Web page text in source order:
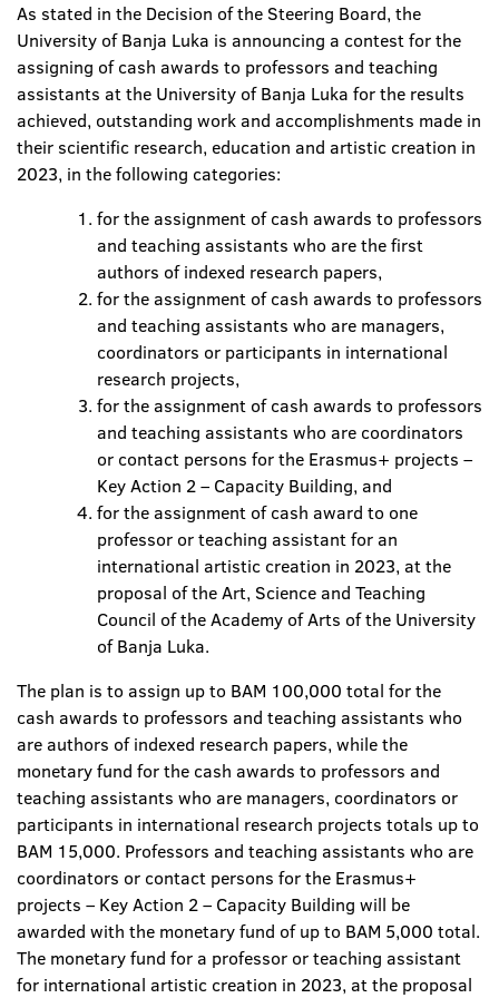
As stated in the Decision of the Steering Board, the
University of Banja Luka is announcing a contest for the
assigning of cash awards to professors and teaching
assistants at the University of Banja Luka for the results
achieved, outstanding work and accomplishments made in
their scientific research, education and artistic creation in
2023, in the following categories:
for the assignment of cash awards to professors
and teaching assistants who are the first
authors of indexed research papers,
for the assignment of cash awards to professors
and teaching assistants who are managers,
coordinators or participants in international
research projects,
for the assignment of cash awards to professors
and teaching assistants who are coordinators
or contact persons for the Erasmus+ projects –
Key Action 2 – Capacity Building, and
for the assignment of cash award to one
professor or teaching assistant for an
international artistic creation in 2023, at the
proposal of the Art, Science and Teaching
Council of the Academy of Arts of the University
of Banja Luka.
The plan is to assign up to BAM 100,000 total for the
cash awards to professors and teaching assistants who
are authors of indexed research papers, while the
monetary fund for the cash awards to professors and
teaching assistants who are managers, coordinators or
participants in international research projects totals up to
BAM 15,000. Professors and teaching assistants who are
coordinators or contact persons for the Erasmus+
projects – Key Action 2 – Capacity Building will be
awarded with the monetary fund of up to BAM 5,000 total.
The monetary fund for a professor or teaching assistant
for international artistic creation in 2023, at the proposal